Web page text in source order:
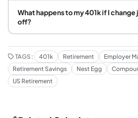
What happens to my 401k if I
off?
TAGS: 401k Retirement
Employer
Retirement Savings
Nest Egg
US Retirement